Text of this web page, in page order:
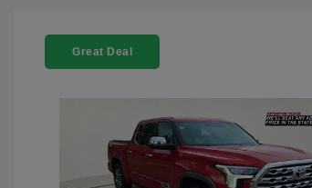
Great Deal